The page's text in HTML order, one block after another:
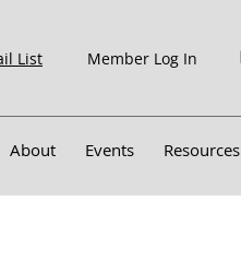
About Events Resources
Member Log In
List